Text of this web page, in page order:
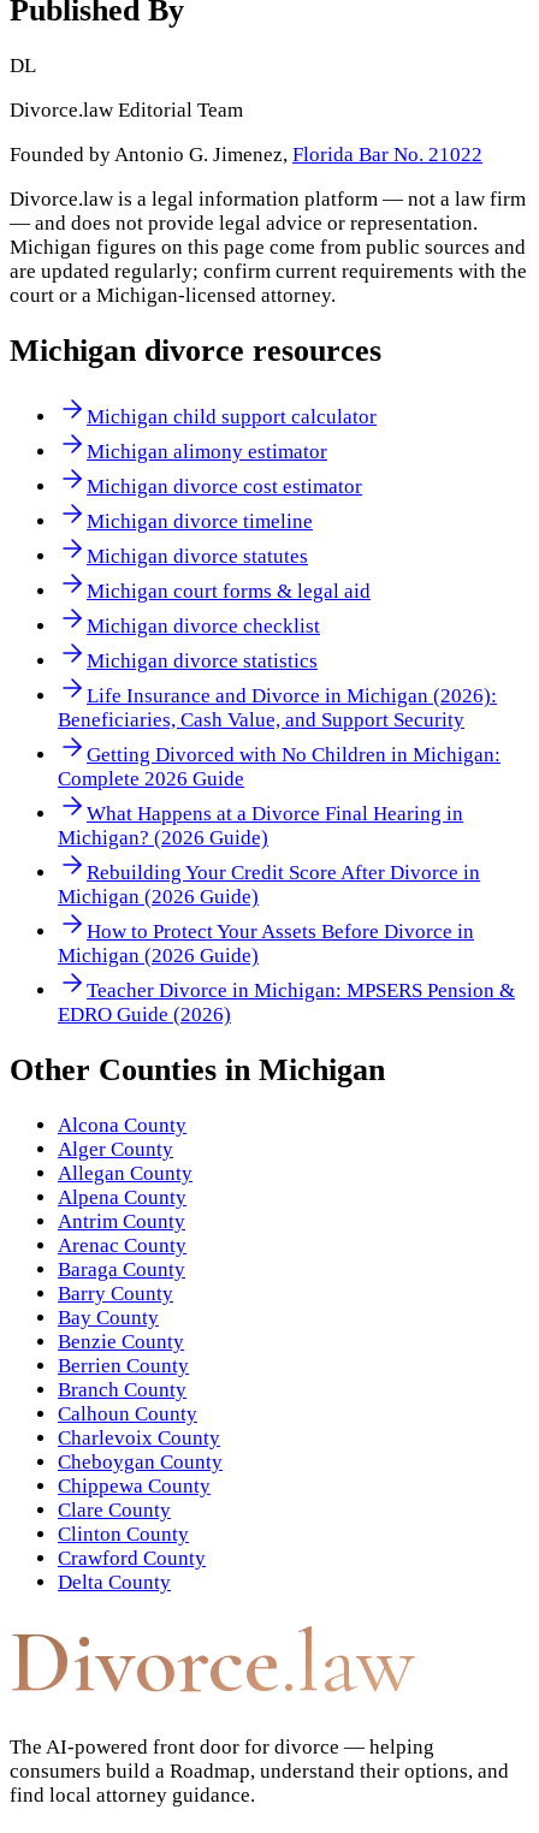
Published By
DL
Divorce.law Editorial Team
Founded by Antonio G. Jimenez, Florida Bar No. 21022
Divorce.law is a legal information platform — not a law firm
— and does not provide legal advice or representation.
Michigan figures on this page come from public sources and
are updated regularly; confirm current requirements with the
court or a Michigan-licensed attorney.
Michigan divorce resources
Michigan child support calculator
Michigan alimony estimator
Michigan divorce cost estimator
Michigan divorce timeline
Michigan divorce statutes
Michigan court forms & legal aid
Michigan divorce checklist
Michigan divorce statistics
Life Insurance and Divorce in Michigan (2026):
Beneficiaries, Cash Value, and Support Security
Getting Divorced with No Children in Michigan:
Complete 2026 Guide
What Happens at a Divorce Final Hearing in
Michigan? (2026 Guide)
Rebuilding Your Credit Score After Divorce in
Michigan (2026 Guide)
How to Protect Your Assets Before Divorce in
Michigan (2026 Guide)
Teacher Divorce in Michigan: MPSERS Pension &
EDRO Guide (2026)
Other Counties in Michigan
Alcona County
Alger County
Allegan County
Alpena County
Antrim County
Arenac County
Baraga County
Barry County
Bay County
Benzie County
Berrien County
Branch County
Calhoun County
Charlevoix County
Cheboygan County
Chippewa County
Clare County
Clinton County
Crawford County
Delta County
Divorce.law
The AI-powered front door for divorce — helping
consumers build a Roadmap, understand their options, and
find local attorney guidance.